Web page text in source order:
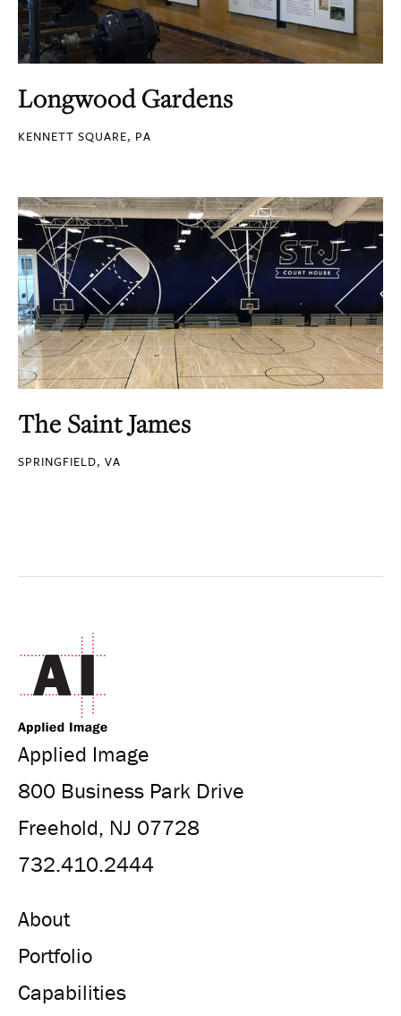
Longwood Gardens
KENNETT SQUARE, PA
The Saint James
SPRINGFIELD, VA
Applied Image
800 Business Park Drive
Freehold, NJ 07728
732.410.2444
About
Portfolio
Capabilities